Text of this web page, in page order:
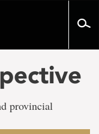
provincial